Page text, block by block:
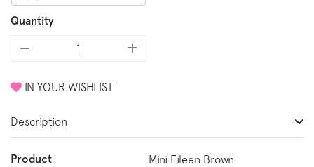
Quantity
IN YOUR WISHLIST
Description
Product Mini Eileen Brown